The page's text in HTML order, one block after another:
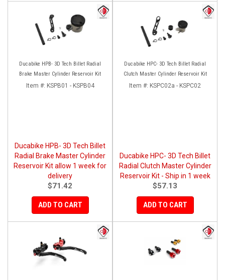
Ducabike HPB- 3D Tech Billet Radial
Brake Master Cylinder Reservoir Kit
Item #: KSPB01 - KSPB04
Ducabike HPB- 3D Tech Billet
Radial Brake Master Cylinder
Reservoir Kit allow 1 week for
delivery
$71.42
ADD TO CART
Ducabike HPC- 3D Tech Billet Radial
Clutch Master Cylinder Reservoir Kit
Item #: KSPC02a - KSPC02
Ducabike HPC- 3D Tech Billet
Radial Clutch Master Cylinder
Reservoir Kit - Ship in 1 week
$57.13
ADD TO CART